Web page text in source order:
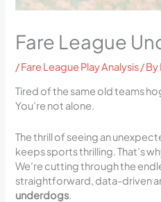
Fare League
/Fare League Play Analysis/ By
Tired of the same old teams
You’re not alone.
The thrill of seeing an
keeps sports thrilling. That’s
We’re cutting through the
straightforward, data-driven
underdogs.